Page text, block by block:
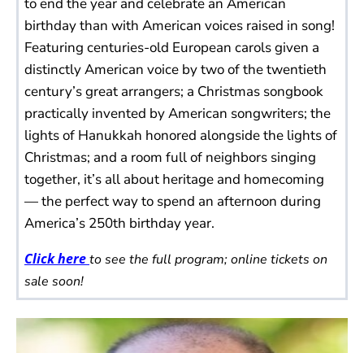
birthday than with American voices raised in song!
Featuring centuries-old European carols given a
distinctly American voice by two of the twentieth
century’s great arrangers; a Christmas songbook
practically invented by American songwriters; the
lights of Hanukkah honored alongside the lights of
Christmas; and a room full of neighbors singing
together, it’s all about heritage and homecoming
— the perfect way to spend an afternoon during
America’s 250th birthday year.
Click hereto see the full program; online tickets on
sale soon!